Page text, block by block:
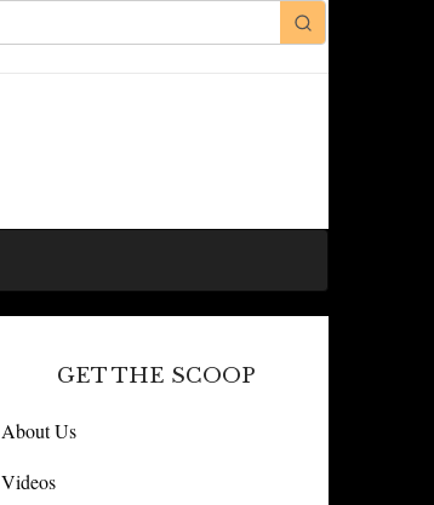
GET THE SCOOP
About Us
Videos